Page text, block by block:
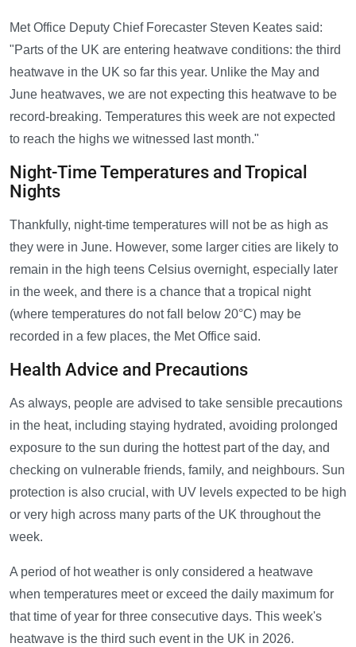
Met Office Deputy Chief Forecaster Steven Keates said:
"Parts of the UK are entering heatwave conditions: the third
heatwave in the UK so far this year. Unlike the May and
June heatwaves, we are not expecting this heatwave to be
record-breaking. Temperatures this week are not expected
to reach the highs we witnessed last month."
Night-Time Temperatures and Tropical
Nights
Thankfully, night-time temperatures will not be as high as
they were in June. However, some larger cities are likely to
remain in the high teens Celsius overnight, especially later
in the week, and there is a chance that a tropical night
(where temperatures do not fall below 20°C) may be
recorded in a few places, the Met Office said.
Health Advice and Precautions
As always, people are advised to take sensible precautions
in the heat, including staying hydrated, avoiding prolonged
exposure to the sun during the hottest part of the day, and
checking on vulnerable friends, family, and neighbours. Sun
protection is also crucial, with UV levels expected to be high
or very high across many parts of the UK throughout the
week.
A period of hot weather is only considered a heatwave
when temperatures meet or exceed the daily maximum for
that time of year for three consecutive days. This week's
heatwave is the third such event in the UK in 2026.